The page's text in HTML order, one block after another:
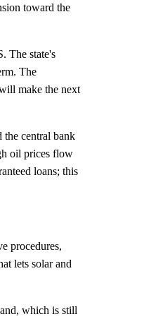
toward the
The state's
The
make the next
the central bank
oil prices flow
loans; this
procedures,
lets solar and
which is still